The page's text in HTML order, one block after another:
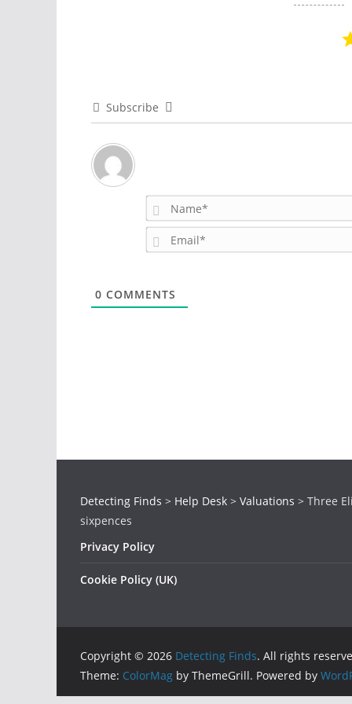
Subscribe
0 COMMENTS
Detecting Finds > Help Desk > Valuations > Three
sixpences
Privacy Policy
Cookie Policy (UK)
Copyright © 2026 Detecting Finds. All rights
Theme: ColorMag by ThemeGrill. Powered by